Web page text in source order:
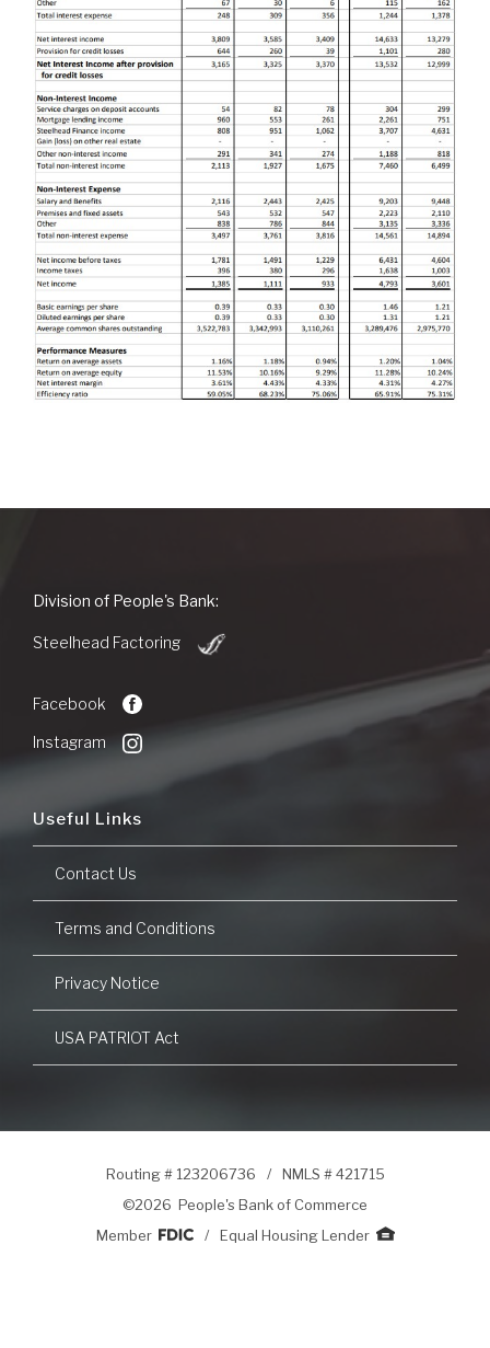
People's
of
Division of People's Bank:
Steelhead Factoring
Window)
Facebook
Instagram
Useful Links
Contact Us
Terms and Conditions
Privacy Notice
USA PATRIOT Act
Routing # 123206736 /
NMLS # 421715
©2026 People's Bank of Commerce
Member
/ Equal Housing Lender